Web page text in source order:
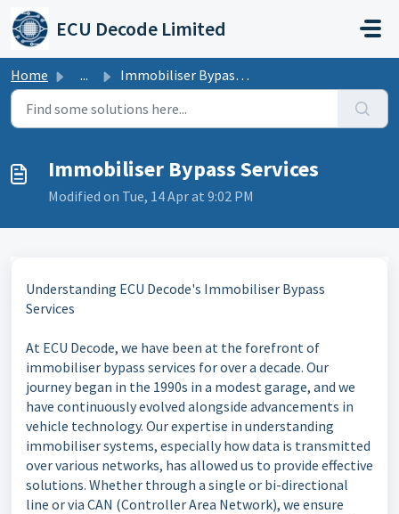
Skip to main content
ECU Decode Limited
Home ... Immobiliser Bypass Services
Immobiliser Bypass Services
Modified on Tue, 14 Apr at 9:02 PM
Understanding ECU Decode's Immobiliser Bypass
Services
At ECU Decode, we have been at the forefront of
immobiliser bypass services for over a decade. Our
journey began in the 1990s in a modest garage, and we
have continuously evolved alongside advancements in
vehicle technology. Our expertise in understanding
immobiliser systems, especially how data is transmitted
over various networks, has allowed us to provide effective
solutions. Whether through a single or bi-directional
line or via CAN (Controller Area Network), we ensure